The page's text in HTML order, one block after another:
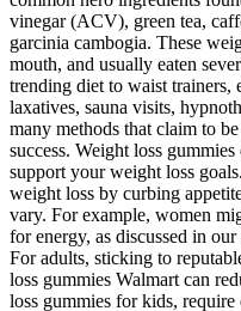
vinegar (ACV), green tea,
garcinia cambogia. These
mouth, and usually eaten
trending diet to waist trainers,
laxatives, sauna visits,
many methods that claim to
success. Weight loss
support your weight loss
weight loss by curbing
vary. For example, women
for energy, as discussed in
For adults, sticking to
loss gummies Walmart can
loss gummies for kids,